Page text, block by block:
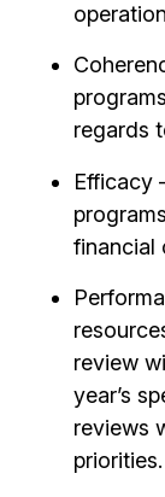
regards
Efficacy
financial
review
year’s
reviews
priorities.